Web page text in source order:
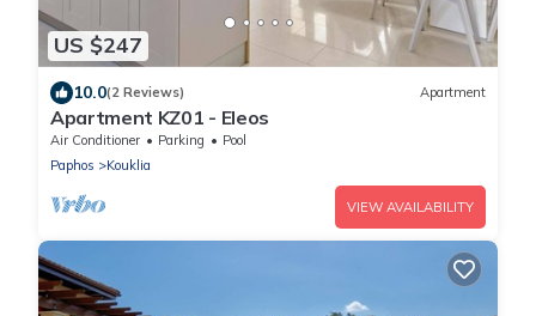
US $247
10.0(2 Reviews) Apartment
Apartment KZ01 - Eleos
Air Conditioner Parking
Pool
Paphos
Kouklia
VIEW AVAILABILITY